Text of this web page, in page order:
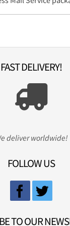
FAST DELIVERY!
deliver worldwide!
FOLLOW US
TO OUR